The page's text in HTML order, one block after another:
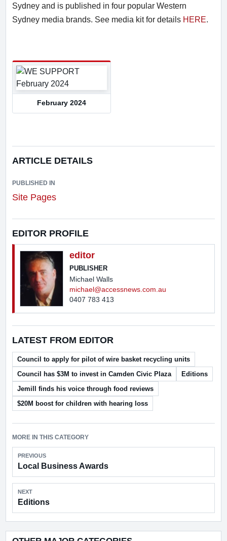
Sydney and is published in four popular Western
Sydney media brands. See media kit for details HERE.
February 2024
ARTICLE DETAILS
PUBLISHED IN
Site Pages
EDITOR PROFILE
editor
PUBLISHER
Michael Walls
michael@accessnews.com.au
0407 783 413
LATEST FROM EDITOR
Council to apply for pilot of wire basket recycling units
Council has $3M to invest in Camden Civic Plaza
Editions
Jemill finds his voice through food reviews
$20M boost for children with hearing loss
MORE IN THIS CATEGORY
PREVIOUS
Local Business Awards
NEXT
Editions